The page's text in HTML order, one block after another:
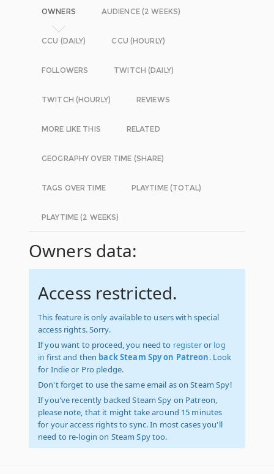
OWNERS AUDIENCE (2 WEEKS)
CCU (DAILY) CCU (HOURLY)
FOLLOWERS TWITCH (DAILY)
TWITCH (HOURLY) REVIEWS
MORE LIKE THIS RELATED
GEOGRAPHY OVER TIME (SHARE)
TAGS OVER TIME PLAYTIME (TOTAL)
PLAYTIME (2 WEEKS)
Owners data:
Access restricted.
This feature is only available to users with special
access rights. Sorry.
If you want to proceed, you need to registeror log
in first and then back Steam Spy on Patreon. Look
for Indie or Pro pledge.
Don't forget to use the same email as on Steam Spy!
If you've recently backed Steam Spy on Patreon,
please note, that it might take around 15 minutes
for your access rights to sync. In most cases you'll
need to re-login on Steam Spy too.